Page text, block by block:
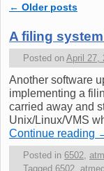
Post navigation
← Older posts
A filing
Posted on April 27,
Another software
implementing a
carried away and
Unix/Linux/VMS
Continue reading
Posted in 6502,
Tagged 6502,